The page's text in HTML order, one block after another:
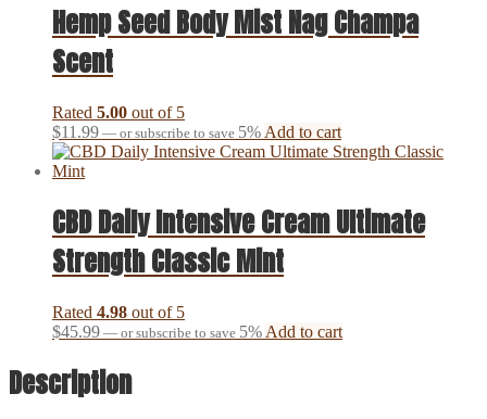
Hemp Seed Body Mist Nag Champa
Scent
Rated 5.00 out of 5
$11.99 — or subscribe to save 5% Add to cart
CBD Daily Intensive Cream Ultimate
Strength Classic Mint
Rated 4.98 out of 5
$45.99 — or subscribe to save 5% Add to cart
Description